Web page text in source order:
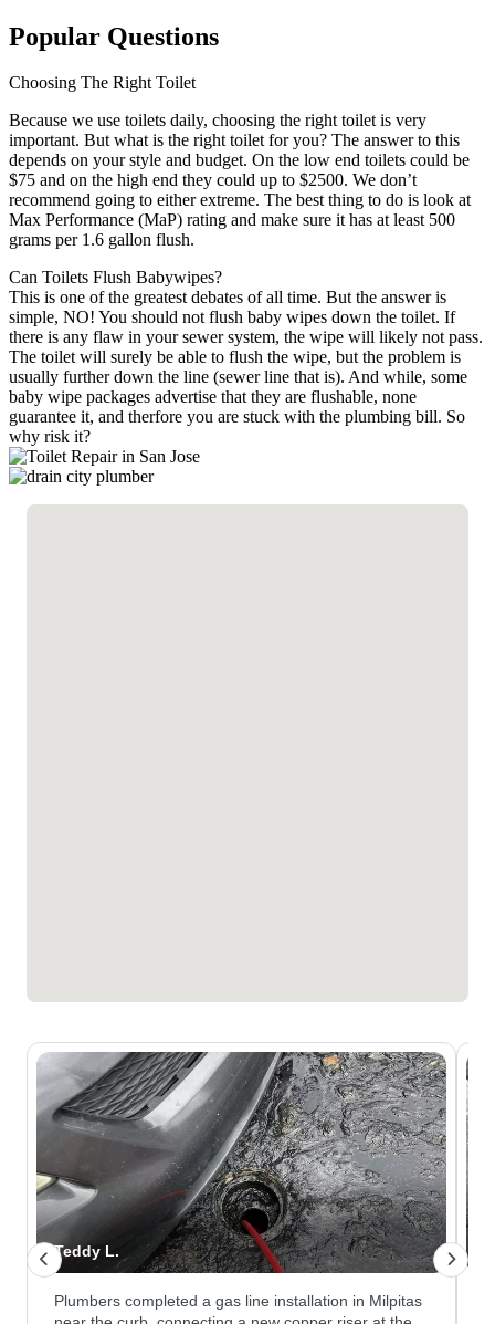
Popular Questions
Choosing The Right Toilet
Because we use toilets daily, choosing the right toilet is very
important. But what is the right toilet for you? The answer to this
depends on your style and budget. On the low end toilets could be
$75 and on the high end they could up to $2500. We don’t
recommend going to either extreme. The best thing to do is look at
Max Performance (MaP) rating and make sure it has at least 500
grams per 1.6 gallon flush.
Can Toilets Flush Babywipes?
This is one of the greatest debates of all time. But the answer is
simple, NO! You should not flush baby wipes down the toilet. If
there is any flaw in your sewer system, the wipe will likely not pass.
The toilet will surely be able to flush the wipe, but the problem is
usually further down the line (sewer line that is). And while, some
baby wipe packages advertise that they are flushable, none
guarantee it, and therfore you are stuck with the plumbing bill. So
why risk it?
Teddy L.
Plumbers completed a gas line installation in Milpitas